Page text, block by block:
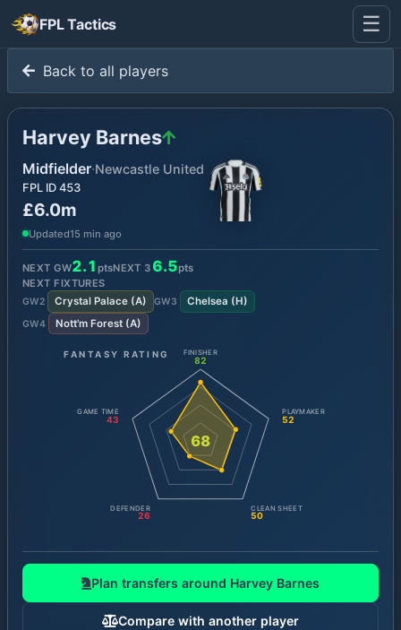
FPL Tactics ☰
Back to all players
Harvey Barnes
Midfielder·Newcastle United
FPL ID 453
£6.0m
Updated15 min ago
NEXT GW2.1ptsNEXT 3 6.5pts
NEXT FIXTURES
GW2 Crystal Palace(A) GW3 Chelsea (H)
GW4 Nott'm Forest(A)
FANTASY RATING
68
FINISHER
82
PLAYMAKER
52
CLEAN SHEET
50
DEFENDER
26
GAME TIME
43
Plan transfers around Harvey Barnes
Compare with another player